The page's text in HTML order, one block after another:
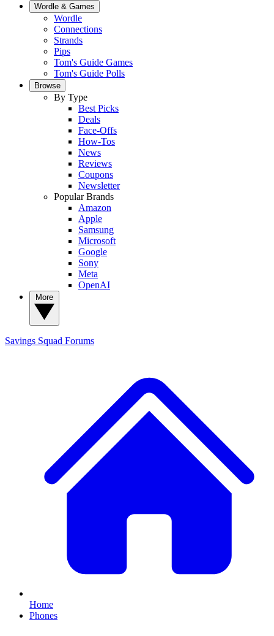
Wordle & Games
Wordle
Connections
Strands
Pips
Tom's Guide Games
Tom's Guide Polls
Browse
By Type
Best Picks
Deals
Face-Offs
How-Tos
News
Reviews
Coupons
Newsletter
Popular Brands
Amazon
Apple
Samsung
Microsoft
Google
Sony
Meta
OpenAI
Savings Squad Forums
Home
Phones